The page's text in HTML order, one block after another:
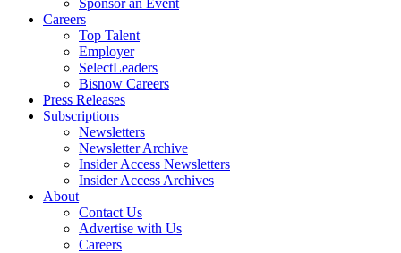
Sponsor an Event
Careers
Top Talent
Employer
SelectLeaders
Bisnow Careers
Press Releases
Subscriptions
Newsletters
Newsletter Archive
Insider Access Newsletters
Insider Access Archives
About
Contact Us
Advertise with Us
Careers